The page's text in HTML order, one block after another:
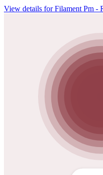
View details for Filament Pm -